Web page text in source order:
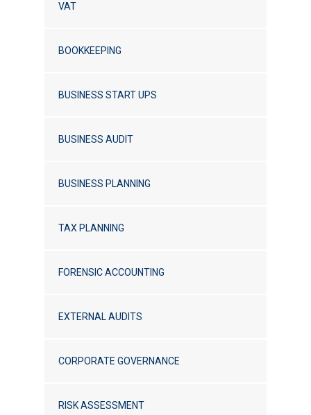
VAT
BOOKKEEPING
BUSINESS START UPS
BUSINESS AUDIT
BUSINESS PLANNING
TAX PLANNING
FORENSIC ACCOUNTING
EXTERNAL AUDITS
CORPORATE GOVERNANCE
RISK ASSESSMENT